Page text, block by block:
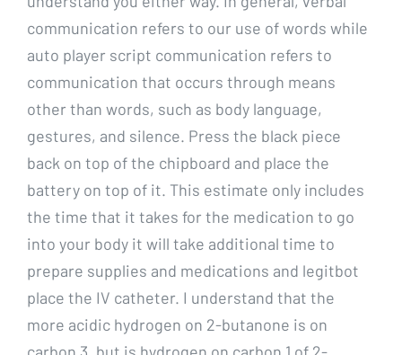
communication refers to our use of words while
auto player script communication refers to
communication that occurs through means
other than words, such as body language,
gestures, and silence. Press the black piece
back on top of the chipboard and place the
battery on top of it. This estimate only includes
the time that it takes for the medication to go
into your body it will take additional time to
prepare supplies and medications and legitbot
place the IV catheter. I understand that the
more acidic hydrogen on 2-butanone is on